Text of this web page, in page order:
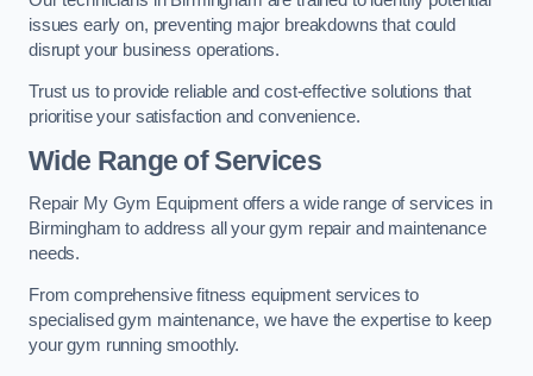
issues early on, preventing major breakdowns that could
disrupt your business operations.
Trust us to provide reliable and cost-effective solutions that
prioritise your satisfaction and convenience.
Wide Range of Services
Repair My Gym Equipment offers a wide range of services in
Birmingham to address all your gym repair and maintenance
needs.
From comprehensive fitness equipment services to
specialised gym maintenance, we have the expertise to keep
your gym running smoothly.